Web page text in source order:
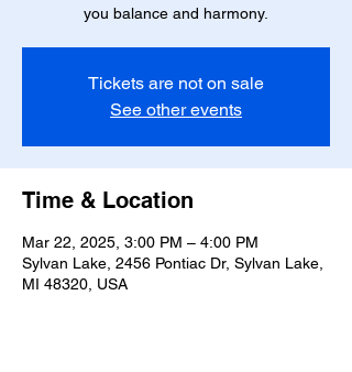
you balance and harmony.
Tickets are not on sale
See other events
Time & Location
Mar 22, 2025, 3:00 PM – 4:00 PM
Sylvan Lake, 2456 Pontiac Dr, Sylvan Lake,
MI 48320, USA